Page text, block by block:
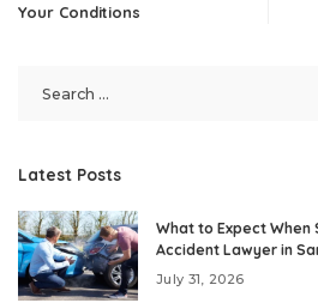
Your Conditions
Latest Posts
What to Expect When
Accident Lawyer in
July 31, 2026